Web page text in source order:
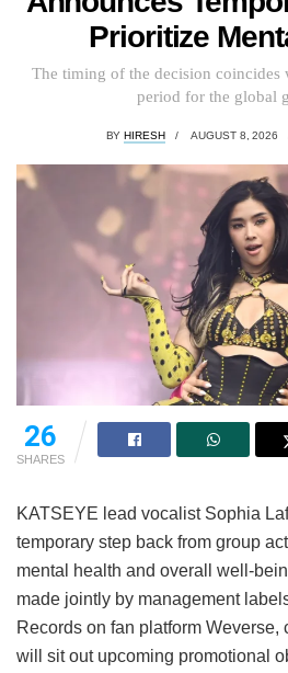
Prioritize
The timing of the decision coincides
period for the global
BY HIRESH AUGUST 8, 2026
26
SHARES
KATSEYE lead vocalist Sophia
temporary step back from group
mental health and overall well-
made jointly by management
Records on fan platform Weverse,
will sit out upcoming promotional